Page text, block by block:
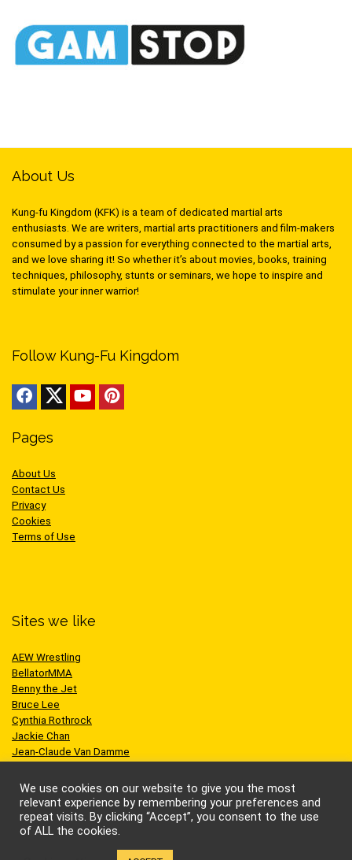
About Us
Kung-fu Kingdom (KFK) is a team of dedicated martial arts
enthusiasts. We are writers, martial arts practitioners and film-makers
consumed by a passion for everything connected to the martial arts,
and we love sharing it! So whether it’s about movies, books, training
techniques, philosophy, stunts or seminars, we hope to inspire and
stimulate your inner warrior!
Follow Kung-Fu Kingdom
Pages
About Us
Contact Us
Privacy
Cookies
Terms of Use
Sites we like
AEW Wrestling
BellatorMMA
Benny the Jet
Bruce Lee
Cynthia Rothrock
Jackie Chan
Jean-Claude Van Damme
Scott Adkins
UFC
We use cookies on our website to give you the most
relevant experience by remembering your preferences and
repeat visits. By clicking “Accept”, you consent to the use
of ALL the cookies.